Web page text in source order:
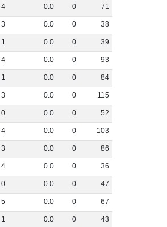
4 0.0 0 71
3 0.0 0 38
1 0.0 0 39
4 0.0 0 93
1 0.0 0 84
3 0.0 0 115
0 0.0 0 52
4 0.0 0 103
3 0.0 0 86
4 0.0 0 36
0 0.0 0 47
5 0.0 0 67
1 0.0 0 43